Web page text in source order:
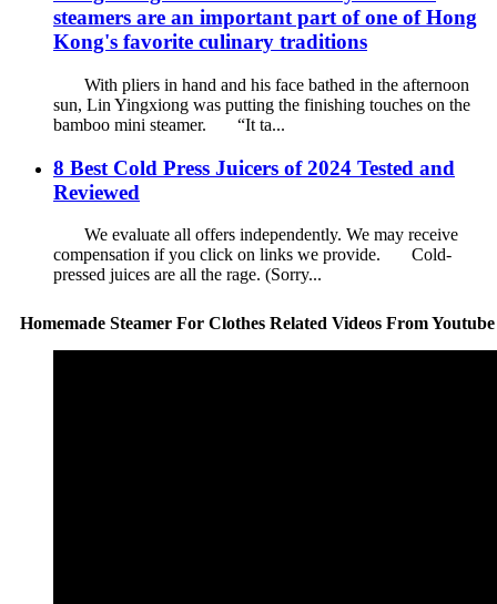
steamers are an important part of one of Hong
Kong's favorite culinary traditions
With pliers in hand and his face bathed in the afternoon
sun, Lin Yingxiong was putting the finishing touches on the
bamboo mini steamer. “It ta...
8 Best Cold Press Juicers of 2024 Tested and
Reviewed
We evaluate all offers independently. We may receive
compensation if you click on links we provide. Cold-
pressed juices are all the rage. (Sorry...
Homemade Steamer For Clothes Related Videos From Youtube